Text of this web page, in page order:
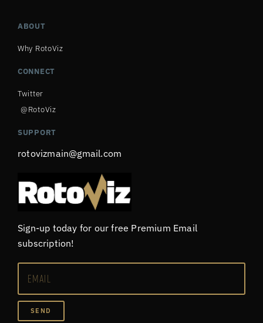
ABOUT
Why RotoViz
CONNECT
Twitter
@RotoViz
SUPPORT
rotovizmain@gmail.com
Sign-up today for our free Premium Email
subscription!
SEND